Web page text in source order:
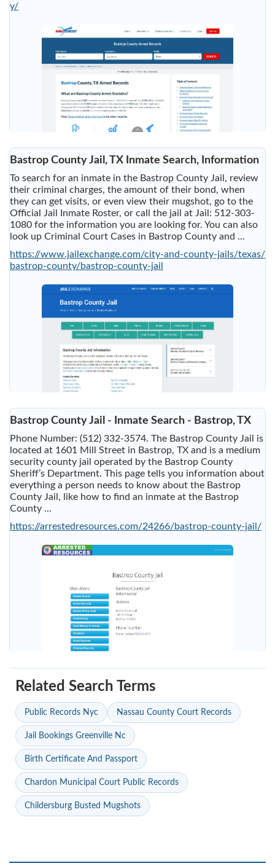
y/
Bastrop County Jail, TX Inmate Search, Information
To search for an inmate in the Bastrop County Jail, review
their criminal charges, the amount of their bond, when
they can get visits, or even view their mugshot, go to the
Official Jail Inmate Roster, or call the jail at Jail: 512-303-
1080 for the information you are looking for. You can also
look up Criminal Court Cases in Bastrop County and ...
https://www.jailexchange.com/city-and-county-jails/texas/
bastrop-county/bastrop-county-jail
Bastrop County Jail - Inmate Search - Bastrop, TX
Phone Number: (512) 332-3574. The Bastrop County Jail is
located at 1601 Mill Street in Bastrop, TX and is a medium
security county jail operated by the Bastrop County
Sheriff’s Department. This page tells you information about
everything a person needs to know about the Bastrop
County Jail, like how to find an inmate at the Bastrop
County ...
https://arrestedresources.com/24266/bastrop-county-jail/
Related Search Terms
Public Records Nyc Nassau County Court Records
Jail Bookings Greenville Nc
Birth Certificate And Passport
Chardon Municipal Court Public Records
Childersburg Busted Mugshots